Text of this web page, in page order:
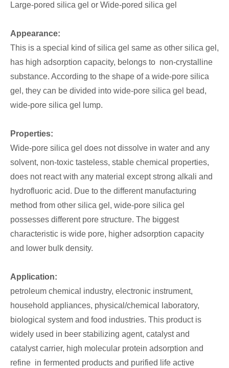
Large-pored silica gel or Wide-pored silica gel
Appearance:
This is a special kind of silica gel same as other silica gel,
has high adsorption capacity, belongs to non-crystalline
substance. According to the shape of a wide-pore silica
gel, they can be divided into wide-pore silica gel bead,
wide-pore silica gel lump.
Properties:
Wide-pore silica gel does not dissolve in water and any
solvent, non-toxic tasteless, stable chemical properties,
does not react with any material except strong alkali and
hydrofluoric acid. Due to the different manufacturing
method from other silica gel, wide-pore silica gel
possesses different pore structure. The biggest
characteristic is wide pore, higher adsorption capacity
and lower bulk density.
Application:
petroleum chemical industry, electronic instrument,
household appliances, physical/chemical laboratory,
biological system and food industries. This product is
widely used in beer stabilizing agent, catalyst and
catalyst carrier, high molecular protein adsorption and
refine in fermented products and purified life active